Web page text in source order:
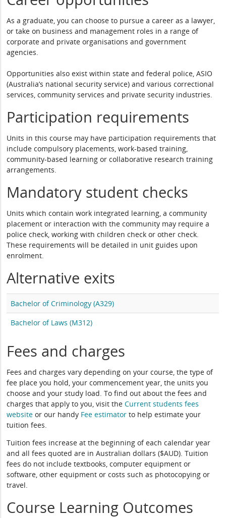
As a graduate, you can choose to pursue a career as a lawyer,
or take on business and management roles in a range of
corporate and private organisations and government
agencies.
Opportunities also exist within state and federal police, ASIO
(Australia’s national security service) and various correctional
services, community services and private security industries.
Participation requirements
Units in this course may have participation requirements that
include compulsory placements, work-based training,
community-based learning or collaborative research training
arrangements.
Mandatory student checks
Units which contain work integrated learning, a community
placement or interaction with the community may require a
police check, working with children check or other check.
These requirements will be detailed in unit guides upon
enrolment.
Alternative exits
Bachelor of Criminology (A329)
Bachelor of Laws (M312)
Fees and charges
Fees and charges vary depending on your course, the type of
fee place you hold, your commencement year, the units you
choose and your study load. To find out about the fees and
charges that apply to you, visit theCurrent students fees
website or our handy Fee estimator to help estimate your
tuition fees.
Tuition fees increase at the beginning of each calendar year
and all fees quoted are in Australian dollars ($AUD). Tuition
fees do not include textbooks, computer equipment or
software, other equipment or costs such as photocopying or
travel.
Course Learning Outcomes